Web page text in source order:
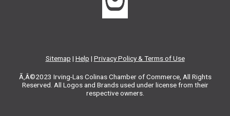
Sitemap | Help | Privacy Policy & Terms of Use
Ã‚Â©2023 Irving-Las Colinas Chamber of Commerce, All Rights
Reserved. All Logos and Brands used under license from their
respective owners.